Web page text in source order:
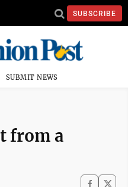
SUBSCRIBE
SUBMIT NEWS
from a